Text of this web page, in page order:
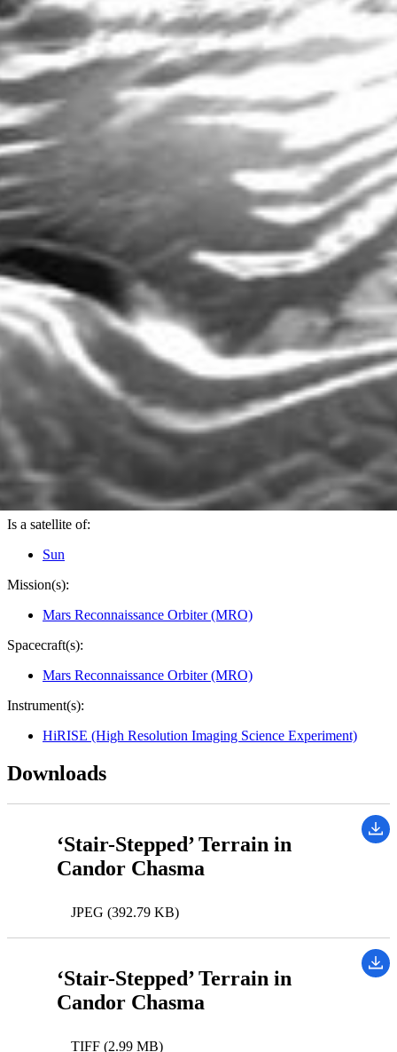
NASA/JPL-Caltech/Univ. of Arizona
Image Addition Date:
12/11/2007
Target:
Is a satellite of:
Sun
Mission(s):
Mars Reconnaissance Orbiter (MRO)
Spacecraft(s):
Mars Reconnaissance Orbiter (MRO)
Instrument(s):
HiRISE (High Resolution Imaging Science Experiment)
Downloads
‘Stair-Stepped’ Terrain in
Candor Chasma
JPEG (392.79 KB)
‘Stair-Stepped’ Terrain in
Candor Chasma
TIFF (2.99 MB)